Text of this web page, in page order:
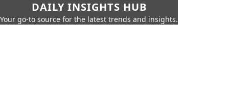
DAILY INSIGHTS HUB
Your go-to source for the latest trends and insights.